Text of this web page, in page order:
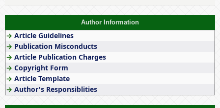
Author Information
→ Article Guidelines
→ Publication Misconducts
→ Article Publication Charges
→ Copyright Form
→ Article Template
→ Author's Responsiblities